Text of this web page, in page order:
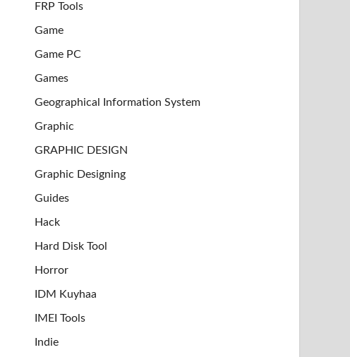
FRP Tools
Game
Game PC
Games
Geographical Information System
Graphic
GRAPHIC DESIGN
Graphic Designing
Guides
Hack
Hard Disk Tool
Horror
IDM Kuyhaa
IMEI Tools
Indie